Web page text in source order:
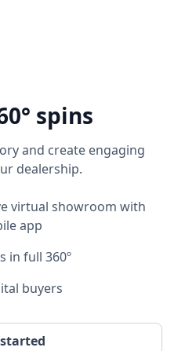
spins
and create engaging
dealership.
virtual showroom with
app
in full 360º
buyers